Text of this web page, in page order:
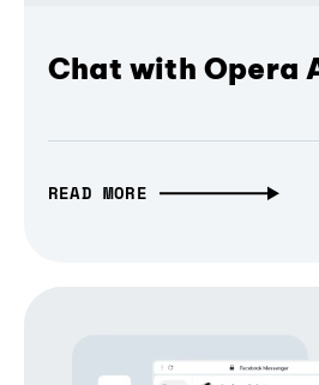
Chat with Opera
READ MORE